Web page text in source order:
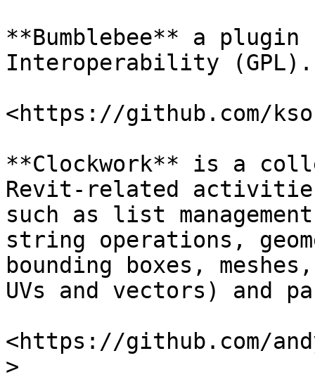
**Bumblebee** a plugin
Interoperability (GPL).
<https://github.com/
**Clockwork** is a
Revit-related
such as list
string operations,
bounding boxes,
UVs and vectors) and
<https://github.com/